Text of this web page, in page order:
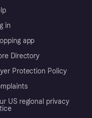
in
app
Directory
Protection Policy
US regional privacy